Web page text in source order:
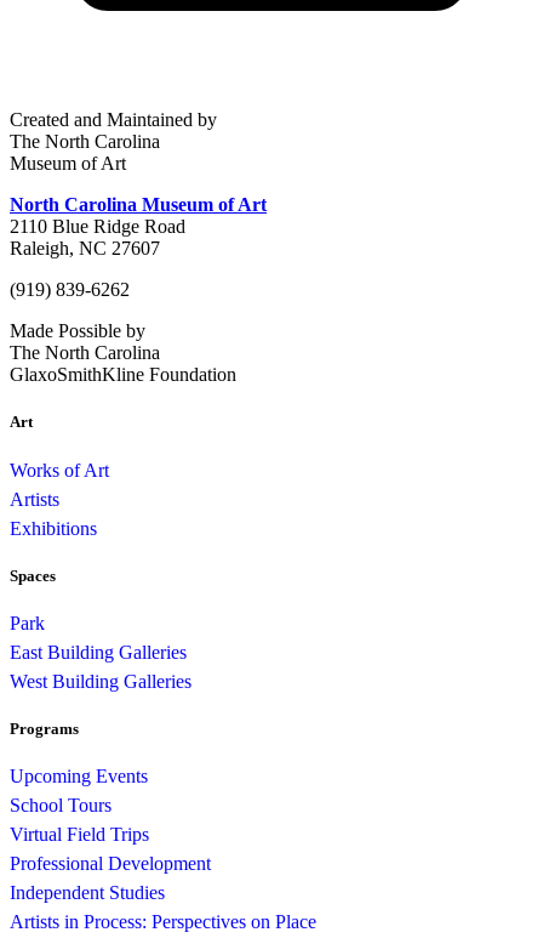
Created and Maintained by
The North Carolina
Museum of Art
North Carolina Museum of Art
2110 Blue Ridge Road
Raleigh, NC 27607
(919) 839-6262
Made Possible by
The North Carolina
GlaxoSmithKline Foundation
Art
Works of Art
Artists
Exhibitions
Spaces
Park
East Building Galleries
West Building Galleries
Programs
Upcoming Events
School Tours
Virtual Field Trips
Professional Development
Independent Studies
Artists in Process: Perspectives on Place